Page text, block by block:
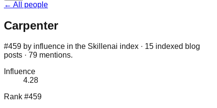
← All people
Carpenter
#459 by influence in the Skillenai index · 15 indexed blog
posts · 79 mentions.
Influence
4.28
Rank #459